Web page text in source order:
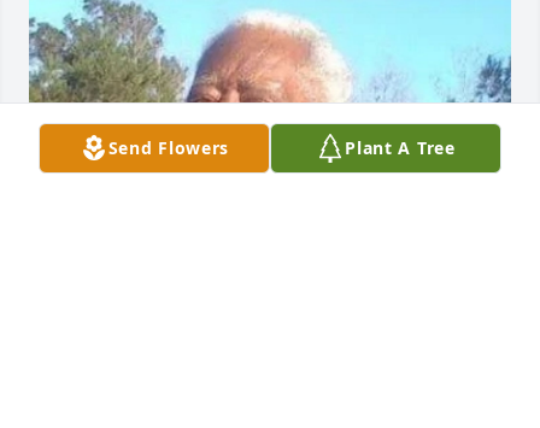
Send Flowers Plant A Tree